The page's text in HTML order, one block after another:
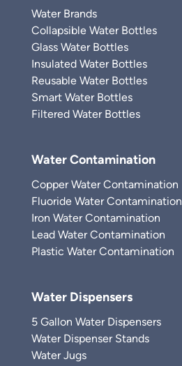
Water Brands
Collapsible Water Bottles
Glass Water Bottles
Insulated Water Bottles
Reusable Water Bottles
Smart Water Bottles
Filtered Water Bottles
Water Contamination
Copper Water Contamination
Fluoride Water Contamination
Iron Water Contamination
Lead Water Contamination
Plastic Water Contamination
Water Dispensers
5 Gallon Water Dispensers
Water Dispenser Stands
Water Jugs